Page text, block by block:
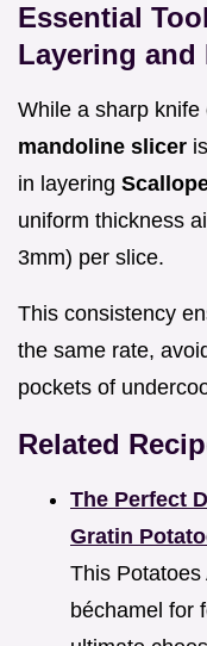
Essential
Layering and
While a sharp
mandoline slicer
in layering
uniform thickness
3mm) per slice.
This consistency
the same rate,
pockets of
Related
The Perfect
Gratin
This
béchamel for